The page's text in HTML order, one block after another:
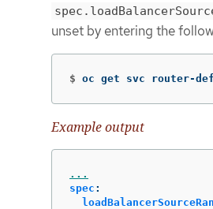
unset by entering the
$ oc get svc router-
Example output
...
spec :